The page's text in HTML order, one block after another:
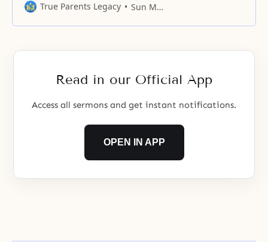
True Parents Legacy
Sun Myung Moon
Read in our Official App
Access all sermons and get instant notifications.
OPEN IN APP